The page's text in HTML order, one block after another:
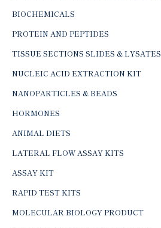
BIOCHEMICALS
PROTEIN AND PEPTIDES
TISSUE SECTIONS SLIDES & LYSATES
NUCLEIC ACID EXTRACTION KIT
NANOPARTICLES & BEADS
HORMONES
ANIMAL DIETS
LATERAL FLOW ASSAY KITS
ASSAY KIT
RAPID TEST KITS
MOLECULAR BIOLOGY PRODUCT